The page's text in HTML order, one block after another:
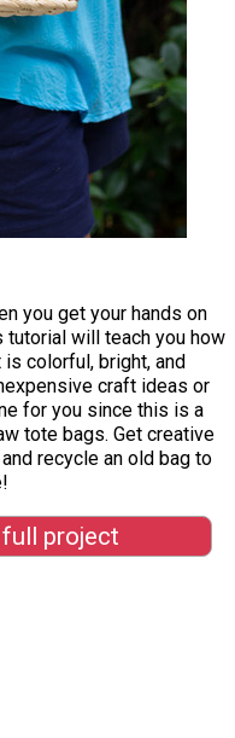
you get your hands on
tutorial will teach you how
colorful, bright, and
craft ideas or
for you since this is a
tote bags. Get creative
recycle an old bag to
project